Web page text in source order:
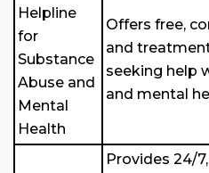
Helpline
for
Substance
Abuse and
Mental
Health
Offers free,
and
seeking help
and mental
Provides 24/